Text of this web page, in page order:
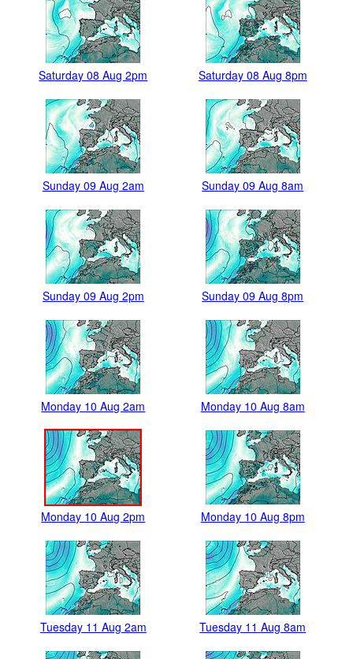
Saturday 08 Aug 2pm Saturday 08 Aug 8pm
Sunday 09 Aug 2am Sunday 09 Aug 8am
Sunday 09 Aug 2pm Sunday 09 Aug 8pm
Monday 10 Aug 2am Monday 10 Aug 8am
Monday 10 Aug 2pm Monday 10 Aug 8pm
Tuesday 11 Aug 2am Tuesday 11 Aug 8am